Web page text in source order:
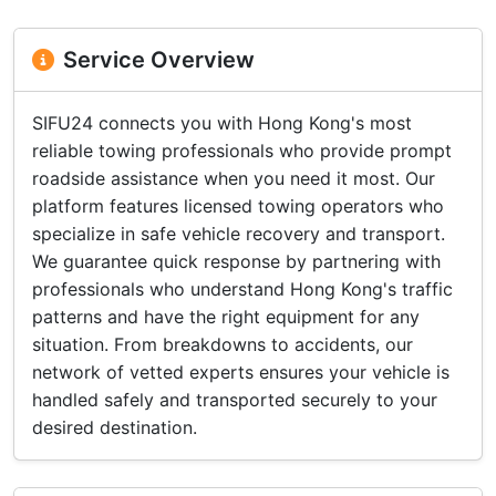
Service Overview
SIFU24 connects you with Hong Kong's most
reliable towing professionals who provide prompt
roadside assistance when you need it most. Our
platform features licensed towing operators who
specialize in safe vehicle recovery and transport.
We guarantee quick response by partnering with
professionals who understand Hong Kong's traffic
patterns and have the right equipment for any
situation. From breakdowns to accidents, our
network of vetted experts ensures your vehicle is
handled safely and transported securely to your
desired destination.